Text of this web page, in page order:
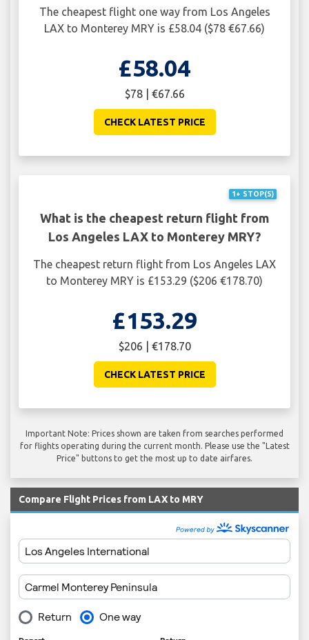
The cheapest flight one way from Los Angeles
LAX to Monterey MRY is £58.04 ($78 €67.66)
£58.04
$78 | €67.66
CHECK LATEST PRICE
1+ STOP(S)
What is the cheapest return flight from
Los Angeles LAX to Monterey MRY?
The cheapest return flight from Los Angeles LAX
to Monterey MRY is £153.29 ($206 €178.70)
£153.29
$206 | €178.70
CHECK LATEST PRICE
Important Note: Prices shown are taken from searches performed
for flights operating during the current month. Please use the "Latest
Price" buttons to get the most up to date airfares.
Compare Flight Prices from LAX to MRY